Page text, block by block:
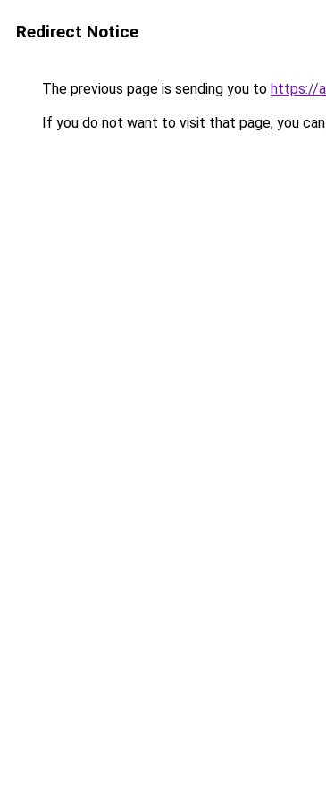
Redirect Notice
The previous page is sending you to https://
If you do not want to visit that page, you can